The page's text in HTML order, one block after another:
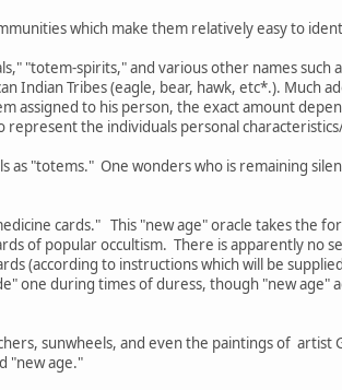
which make them relatively easy to
"totem-spirits," and various other names such
Indian Tribes (eagle, bear, hawk, etc*.). Much
assigned to his person, the exact amount
the individuals personal
as "totems." One wonders who is remaining
cards." This "new age" oracle takes the
of popular occultism. There is apparently no
(according to instructions which will be
one during times of duress, though "new age"
sunwheels, and even the paintings of artist
"new age."